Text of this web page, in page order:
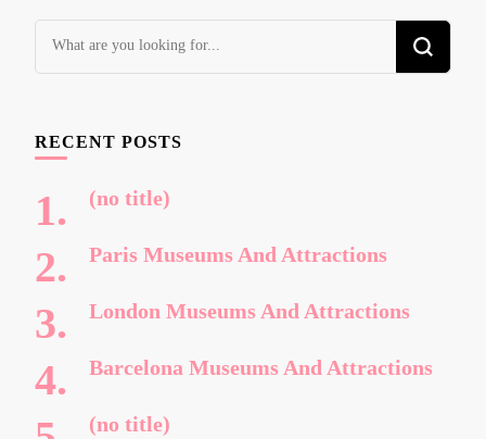
Looking
for
RECENT POSTS
(no title)
Paris Museums And Attractions
London Museums And Attractions
Barcelona Museums And Attractions
(no title)